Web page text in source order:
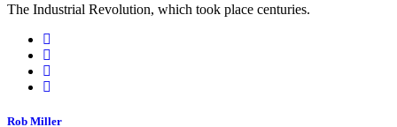
The Industrial Revolution, which took place centuries.
Rob Miller